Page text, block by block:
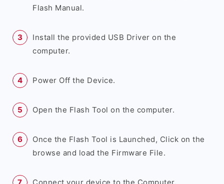
Flash Manual.
Install the provided USB Driver on the
computer.
Power Off the Device.
Open the Flash Tool on the computer.
Once the Flash Tool is Launched, Click on the
browse and load the Firmware File.